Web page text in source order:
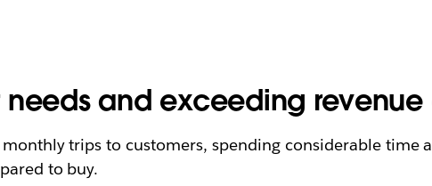
and exceeding
trips to customers, spending considerable
to buy.